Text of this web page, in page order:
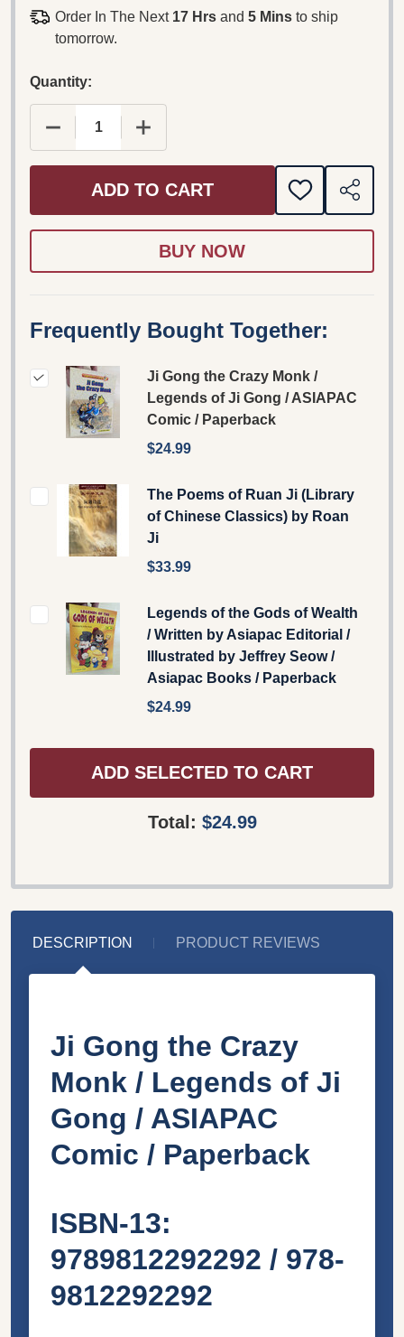
Order In The Next 17 Hrsand 5 Minsto ship
tomorrow.
Quantity:
DECREASE QUANTITY OF JI GONG THE CRAZY
INCREASE QUANTITY OF JI GONG
ADD TO CART
ADD
TO
SHARE
Frequently Bought Together:
Ji Gong the Crazy Monk /
Legends of Ji Gong / ASIAPAC
Comic / Paperback
$24.99
The Poems of Ruan Ji (Library
of Chinese Classics) by Roan
Ji
$33.99
Legends of the Gods of Wealth
/ Written by Asiapac Editorial /
Illustrated by Jeffrey Seow /
Asiapac Books / Paperback
$24.99
ADD SELECTED TO CART
Total: $24.99
DESCRIPTION PRODUCT REVIEWS
Ji Gong the Crazy
Monk / Legends of Ji
Gong / ASIAPAC
Comic / Paperback
ISBN-13:
9789812292292 / 978-
9812292292